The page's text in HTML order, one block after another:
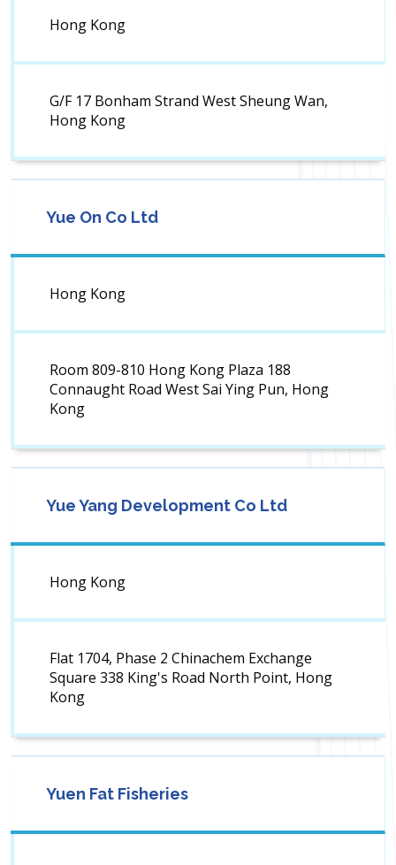
Hong Kong
G/F 17 Bonham Strand West Sheung Wan,
Hong Kong
Yue On Co Ltd
Hong Kong
Room 809-810 Hong Kong Plaza 188
Connaught Road West Sai Ying Pun, Hong
Kong
Yue Yang Development Co Ltd
Hong Kong
Flat 1704, Phase 2 Chinachem Exchange
Square 338 King's Road North Point, Hong
Kong
Yuen Fat Fisheries